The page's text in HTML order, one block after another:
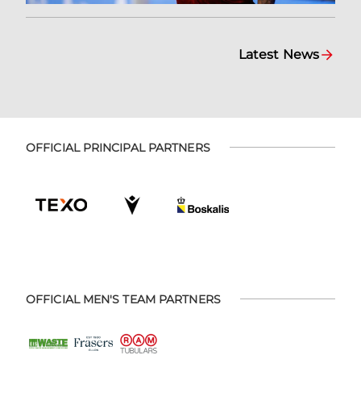
Latest News
OFFICIAL PRINCIPAL PARTNERS
OFFICIAL MEN'S TEAM PARTNERS